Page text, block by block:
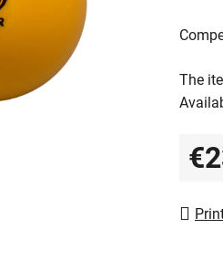
rating
0,0
out
The